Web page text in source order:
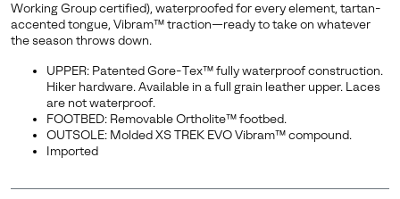
Working Group certified), waterproofed for every element, tartan-
accented tongue, Vibram™ traction—ready to take on whatever
the season throws down.
UPPER: Patented Gore-Tex™ fully waterproof construction.
Hiker hardware. Available in a full grain leather upper. Laces
are not waterproof.
FOOTBED: Removable Ortholite™ footbed.
OUTSOLE: Molded XS TREK EVO Vibram™ compound.
Imported